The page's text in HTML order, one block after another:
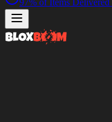
97% of Items Delivered